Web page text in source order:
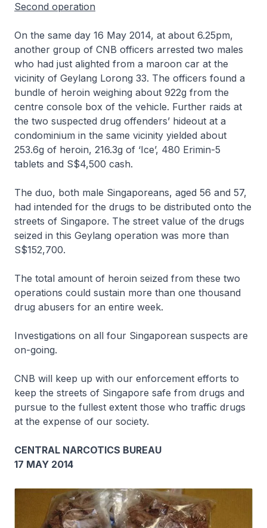
Second operation
On the same day 16 May 2014, at about 6.25pm,
another group of CNB officers arrested two males
who had just alighted from a maroon car at the
vicinity of Geylang Lorong 33. The officers found a
bundle of heroin weighing about 922g from the
centre console box of the vehicle. Further raids at
the two suspected drug offenders’ hideout at a
condominium in the same vicinity yielded about
253.6g of heroin, 216.3g of ‘Ice’, 480 Erimin-5
tablets and S$4,500 cash.
The duo, both male Singaporeans, aged 56 and 57,
had intended for the drugs to be distributed onto the
streets of Singapore. The street value of the drugs
seized in this Geylang operation was more than
S$152,700.
The total amount of heroin seized from these two
operations could sustain more than one thousand
drug abusers for an entire week.
Investigations on all four Singaporean suspects are
on-going.
CNB will keep up with our enforcement efforts to
keep the streets of Singapore safe from drugs and
pursue to the fullest extent those who traffic drugs
at the expense of our society.
CENTRAL NARCOTICS BUREAU
17 MAY 2014